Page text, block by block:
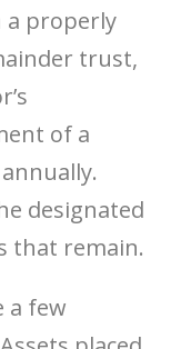
a properly
trust,
of a
designated
that remain.
a few